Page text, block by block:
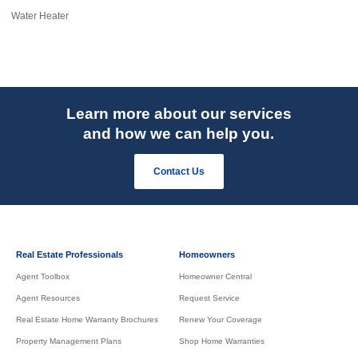
Water Heater
Learn more about our services
and how we can help you.
Contact Us
Real Estate Professionals
Agent Toolbox
Agent Resources
Real Estate Home Warranty Brochures
Property Management Plans
Homeowners
Homeowner Central
Request Service
Renew Your Coverage
Shop Home Warranties